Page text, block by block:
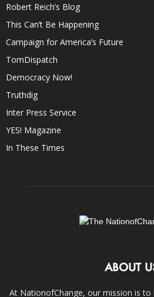
Robert Reich’s Blog
This Can’t Be Happening
Campaign for America’s Future
TomDispatch
Democracy Now!
Truthdig
Inter Press Service
YES! Magazine
In These Times
ABOUT
At NationofChange, our mission is